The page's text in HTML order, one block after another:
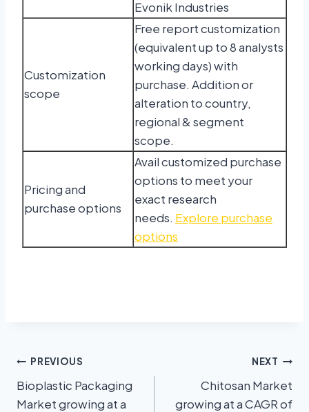
Evonik Industries
Customization
scope
Free report customization
(equivalent up to 8 analysts
working days) with
purchase. Addition or
alteration to country,
regional & segment
scope.
Pricing and
purchase options
Avail customized purchase
options to meet your
exact research
needs. Explore purchase
options
PREVIOUS
Bioplastic Packaging
Market growing at a
NEXT
Chitosan Market
growing at a CAGR of